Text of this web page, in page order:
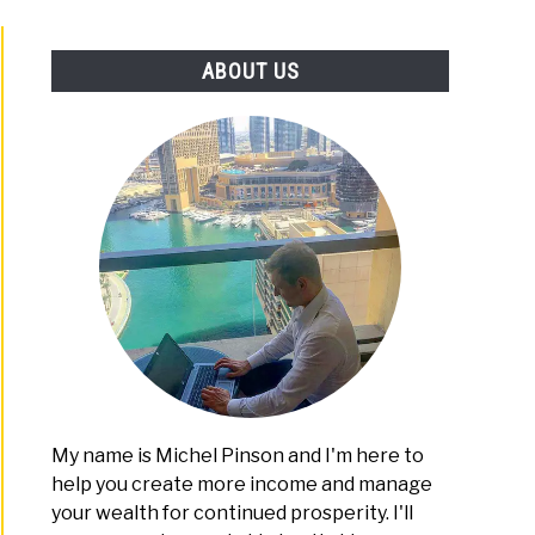
ABOUT US
My name is Michel Pinson and I'm here to
help you create more income and manage
your wealth for continued prosperity. I'll